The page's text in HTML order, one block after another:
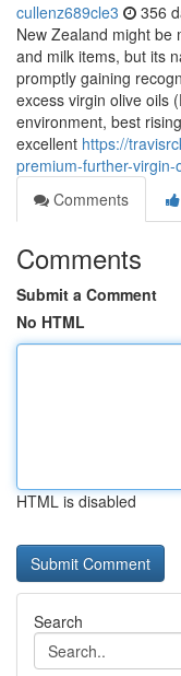
cullenz689cle3 356
New Zealand might be
and milk items, but its
promptly gaining
excess virgin olive oils
environment, best
excellent https://
premium-further-
Comments
Comments
Submit a Comment
No HTML
HTML is disabled
Search